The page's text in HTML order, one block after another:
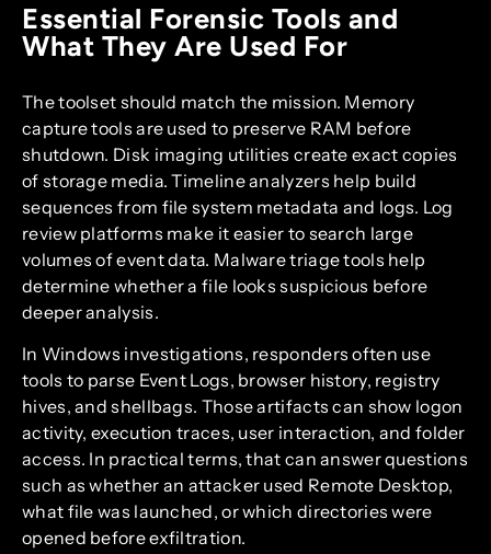
Essential Forensic Tools and
What They Are Used For
The toolset should match the mission. Memory
capture tools are used to preserve RAM before
shutdown. Disk imaging utilities create exact copies
of storage media. Timeline analyzers help build
sequences from file system metadata and logs. Log
review platforms make it easier to search large
volumes of event data. Malware triage tools help
determine whether a file looks suspicious before
deeper analysis.
In Windows investigations, responders often use
tools to parse Event Logs, browser history, registry
hives, and shellbags. Those artifacts can show logon
activity, execution traces, user interaction, and folder
access. In practical terms, that can answer questions
such as whether an attacker used Remote Desktop,
what file was launched, or which directories were
opened before exfiltration.